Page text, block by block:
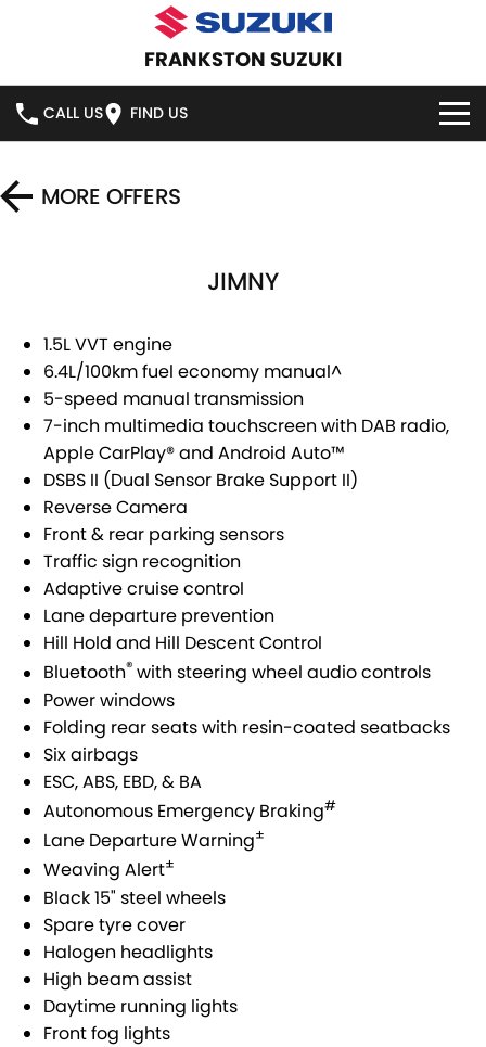
FRANKSTON SUZUKI
CALL US FIND US
VITARA HYBRID S-CROSS
E-VITARA JIMNY
JIMNY RHINO
DEMO CARS
SPECIAL OFFERS
SPECIAL OFFERS
VITARA HYBRID - REGISTER YOUR INTEREST NOW
STOCK SPECIALS
SERVICE
SUZUKI GENUINE SERVICE
ROADSIDE ASSISTANCE
WARRANTY
PARTS
ACCESSORIES
GENUINE PARTS
FLEET
FINANCE
FINANCE
FINANCE CALCULATOR
COMPANY
MEET THE TEAM
ABOUT US
CAREERS
MORE OFFERS
JIMNY
1.5L VVT engine
6.4L/100km fuel economy manual^
5-speed manual transmission
7-inch multimedia touchscreen with DAB radio,
Apple CarPlay® and Android Auto™
DSBS II (Dual Sensor Brake Support II)
Reverse Camera
Front & rear parking sensors
Traffic sign recognition
Adaptive cruise control
Lane departure prevention
Hill Hold and Hill Descent Control
Bluetooth® with steering wheel audio controls
Power windows
Folding rear seats with resin-coated seatbacks
Six airbags
ESC, ABS, EBD, & BA
Autonomous Emergency Braking#
Lane Departure Warning±
Weaving Alert±
Black 15" steel wheels
Spare tyre cover
Halogen headlights
High beam assist
Daytime running lights
Front fog lights